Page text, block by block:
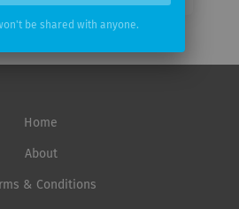
Home
About
& Conditions
be shared with anyone.